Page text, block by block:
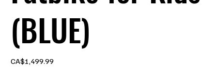
(BLUE)
CA$1,499.99